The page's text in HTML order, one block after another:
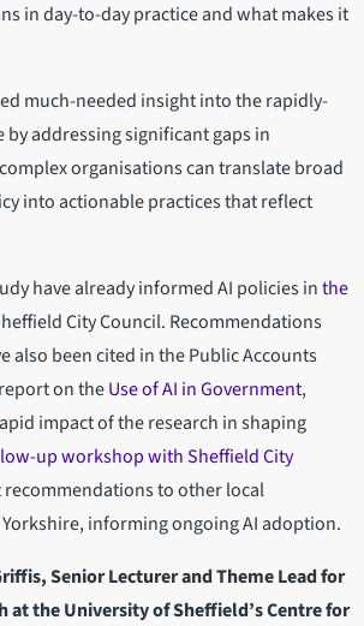
in day-to-day practice and what makes it
much-needed insight into the rapidly-
by addressing significant gaps in
organisations can translate broad
into actionable practices that reflect
have already informed AI policies inthe
City Council. Recommendations
also been cited in the Public Accounts
on theUse of AI in Government,
impact of the research in shaping
up workshop with Sheffield City
to other local
informing ongoing AI adoption.
Senior Lecturer and Theme Lead for
at the University of Sheffield’s Centre for